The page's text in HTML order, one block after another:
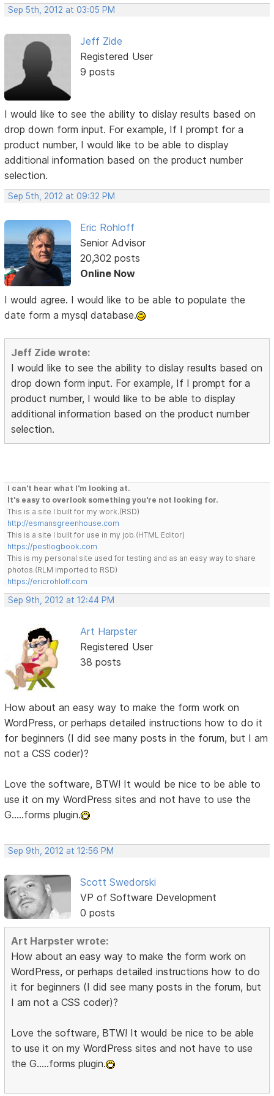
Sep 5th, 2012 at 03:05 PM
Jeff Zide
Registered User
9 posts
I would like to see the ability to dislay results based on
drop down form input. For example, If I prompt for a
product number, I would like to be able to display
additional information based on the product number
selection.
Sep 5th, 2012 at 09:32 PM
Eric Rohloff
Senior Advisor
20,302 posts
Online Now
I would agree. I would like to be able to populate the
date form a mysql database.
Jeff Zide wrote:
I would like to see the ability to dislay results based on
drop down form input. For example, If I prompt for a
product number, I would like to be able to display
additional information based on the product number
selection.
I can't hear what I'm looking at.
It's easy to overlook something you're not looking for.
This is a site I built for my work.(RSD)
http://esmansgreenhouse.com
This is a site I built for use in my job.(HTML Editor)
https://pestlogbook.com
This is my personal site used for testing and as an easy way to share
photos.(RLM imported to RSD)
https://ericrohloff.com
Sep 9th, 2012 at 12:44 PM
Art Harpster
Registered User
38 posts
How about an easy way to make the form work on
WordPress, or perhaps detailed instructions how to do it
for beginners (I did see many posts in the forum, but I am
not a CSS coder)?
Love the software, BTW! It would be nice to be able to
use it on my WordPress sites and not have to use the
G.....forms plugin.
Sep 9th, 2012 at 12:56 PM
Scott Swedorski
VP of Software Development
0 posts
Art Harpster wrote:
How about an easy way to make the form work on
WordPress, or perhaps detailed instructions how to do
it for beginners (I did see many posts in the forum, but
I am not a CSS coder)?
Love the software, BTW! It would be nice to be able
to use it on my WordPress sites and not have to use
the G.....forms plugin.